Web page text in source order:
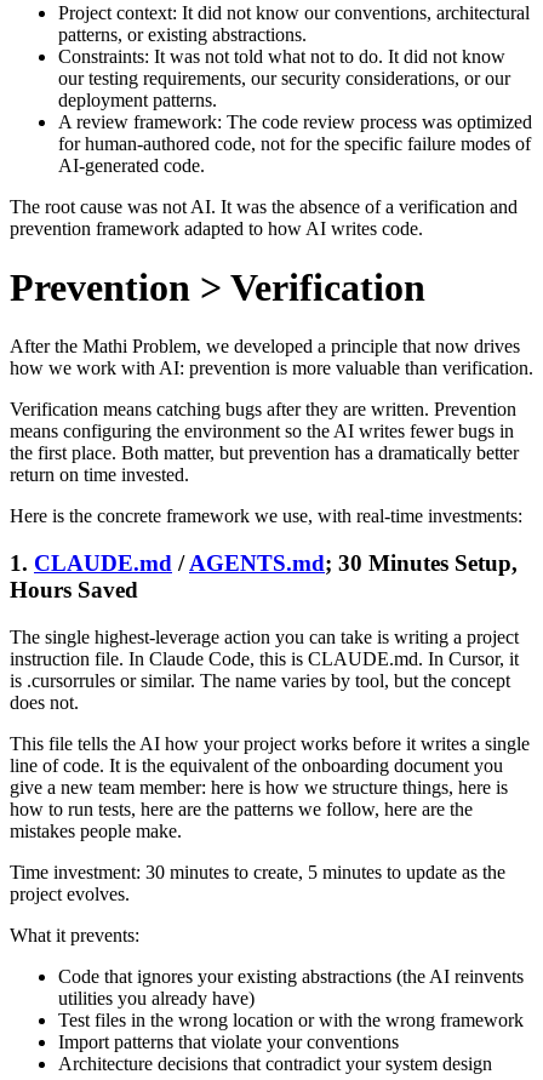
Project context: It did not know our conventions, architectural
patterns, or existing abstractions.
Constraints: It was not told what not to do. It did not know
our testing requirements, our security considerations, or our
deployment patterns.
A review framework: The code review process was optimized
for human-authored code, not for the specific failure modes of
AI-generated code.
The root cause was not AI. It was the absence of a verification and
prevention framework adapted to how AI writes code.
Prevention > Verification
After the Mathi Problem, we developed a principle that now drives
how we work with AI: prevention is more valuable than verification.
Verification means catching bugs after they are written. Prevention
means configuring the environment so the AI writes fewer bugs in
the first place. Both matter, but prevention has a dramatically better
return on time invested.
Here is the concrete framework we use, with real-time investments:
1. CLAUDE.md /AGENTS.md; 30 Minutes Setup,
Hours Saved
The single highest-leverage action you can take is writing a project
instruction file. In Claude Code, this is CLAUDE.md. In Cursor, it
is .cursorrules or similar. The name varies by tool, but the concept
does not.
This file tells the AI how your project works before it writes a single
line of code. It is the equivalent of the onboarding document you
give a new team member: here is how we structure things, here is
how to run tests, here are the patterns we follow, here are the
mistakes people make.
Time investment: 30 minutes to create, 5 minutes to update as the
project evolves.
What it prevents:
Code that ignores your existing abstractions (the AI reinvents
utilities you already have)
Test files in the wrong location or with the wrong framework
Import patterns that violate your conventions
Architecture decisions that contradict your system design